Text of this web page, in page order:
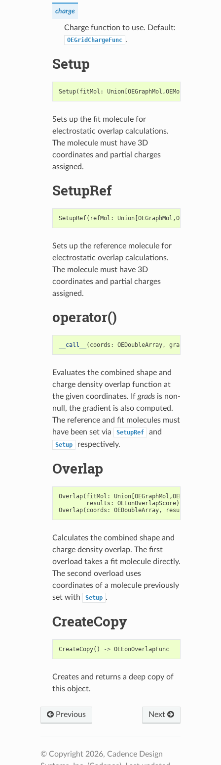
charge
Charge function to use. Default:
OEGridChargeFunc .
Setup
Setup( fitMol : Union[OEGraphMol ,OEMol
Sets up the fit molecule for
electrostatic overlap calculations.
The molecule must have 3D
coordinates and partial charges
assigned.
SetupRef
SetupRef( refMol : Union[OEGraphMol ,OEMol
Sets up the reference molecule for
electrostatic overlap calculations.
The molecule must have 3D
coordinates and partial charges
assigned.
operator()
__call__ ( coords : OEDoubleArray, grads
Evaluates the combined shape and
charge density overlap function at
the given coordinates. If gradsis non-
null, the gradient is also computed.
The reference and fit molecules must
have been set via
SetupRef and
Setup respectively.
Overlap
Overlap( fitMol : Union[OEGraphMol ,OEMol
results : OEEonOverlapScore)
Overlap( coords : OEDoubleArray, results
Calculates the combined shape and
charge density overlap. The first
overload takes a fit molecule directly.
The second overload uses
coordinates of a molecule previously
set with
Setup .
CreateCopy
CreateCopy() -> OEEonOverlapFunc
Creates and returns a deep copy of
this object.
Previous Next
© Copyright 2026, Cadence Design